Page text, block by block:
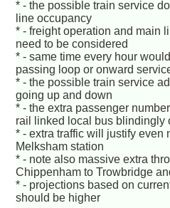
* - the possible train service
line occupancy
* - freight operation and main
need to be considered
* - same time every hour
passing loop or onward
* - the possible train service
going up and down
* - the extra passenger
rail linked local bus blindingly
* - extra traffic will justify even
Melksham station
* - note also massive extra
Chippenham to Trowbridge
* - projections based on
should be higher